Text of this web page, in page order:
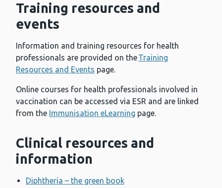
Training resources and
events
Information and training resources for health
professionals are provided on theTraining
Resources and Events page.
Online courses for health professionals involved in
vaccination can be accessed via ESR and are linked
from the Immunisation eLearning page.
Clinical resources and
information
Diphtheria – the green book